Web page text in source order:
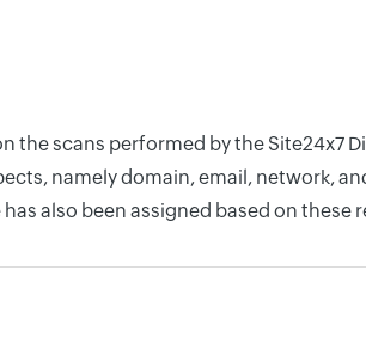
scans performed by the Site24x7
namely domain, email, network,
also been assigned based on these